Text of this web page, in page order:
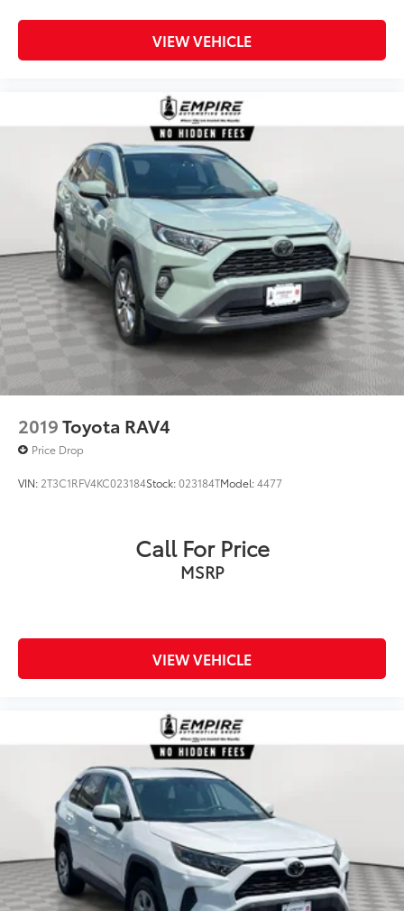
VIEW VEHICLE
2019Toyota RAV4
Price Drop
VIN: 2T3C1RFV4KC023184Stock:023184TModel:4477
Call For Price
MSRP
VIEW VEHICLE